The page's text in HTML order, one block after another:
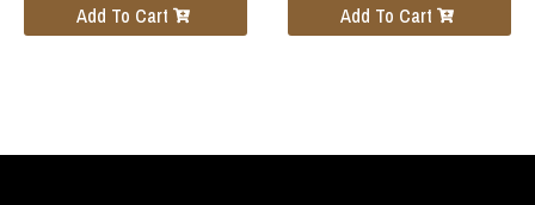
Add To Cart Add To Cart